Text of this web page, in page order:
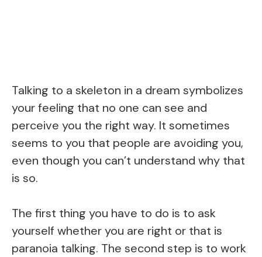
Talking to a skeleton in a dream symbolizes
your feeling that no one can see and
perceive you the right way. It sometimes
seems to you that people are avoiding you,
even though you can’t understand why that
is so.
The first thing you have to do is to ask
yourself whether you are right or that is
paranoia talking. The second step is to work